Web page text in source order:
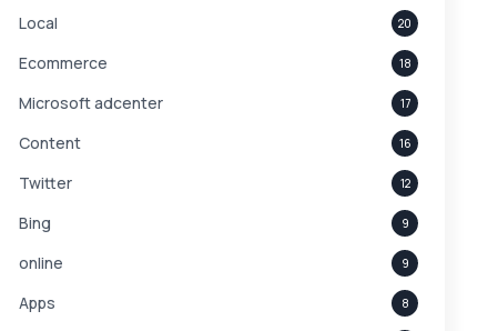
Local 20
Ecommerce 18
Microsoft adcenter 17
Content 16
Twitter 12
Bing 9
online 9
Apps 8